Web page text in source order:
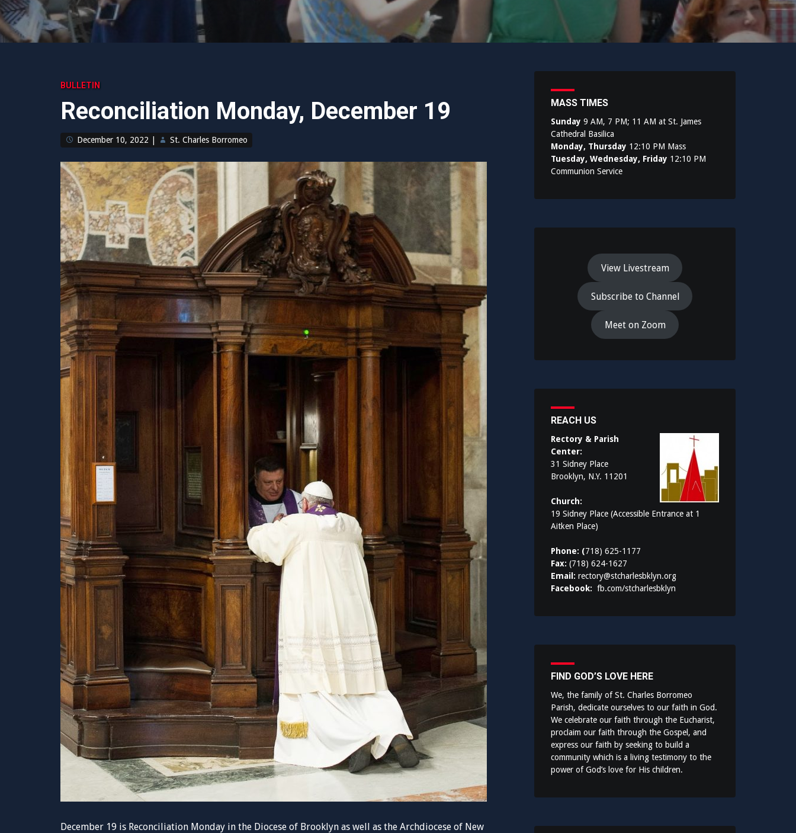
BULLETIN
Reconciliation Monday, December 19
December 10, 2022 St. Charles Borromeo
December 19 is Reconciliation Monday in the Diocese of Brooklyn as well as the Archdiocese of New
MASS TIMES
Sunday 9 AM, 7 PM; 11 AM at St. James
Cathedral Basilica
Monday, Thursday 12:10 PM Mass
Tuesday, Wednesday, Friday 12:10 PM
Communion Service
View Livestream
Subscribe to Channel
Meet on Zoom
REACH US
Rectory & Parish
Center:
31 Sidney Place
Brooklyn, N.Y. 11201
Church:
19 Sidney Place (Accessible Entrance at 1
Aitken Place)
Phone: (718) 625-1177
Fax: (718) 624-1627
Email: rectory@stcharlesbklyn.org
Facebook: fb.com/stcharlesbklyn
FIND GOD’S LOVE HERE
We, the family of St. Charles Borromeo
Parish, dedicate ourselves to our faith in God.
We celebrate our faith through the Eucharist,
proclaim our faith through the Gospel, and
express our faith by seeking to build a
community which is a living testimony to the
power of God’s love for His children.